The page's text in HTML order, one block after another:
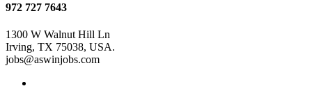
972 727 7643
1300 W Walnut Hill Ln
Irving, TX 75038, USA.
jobs@aswinjobs.com